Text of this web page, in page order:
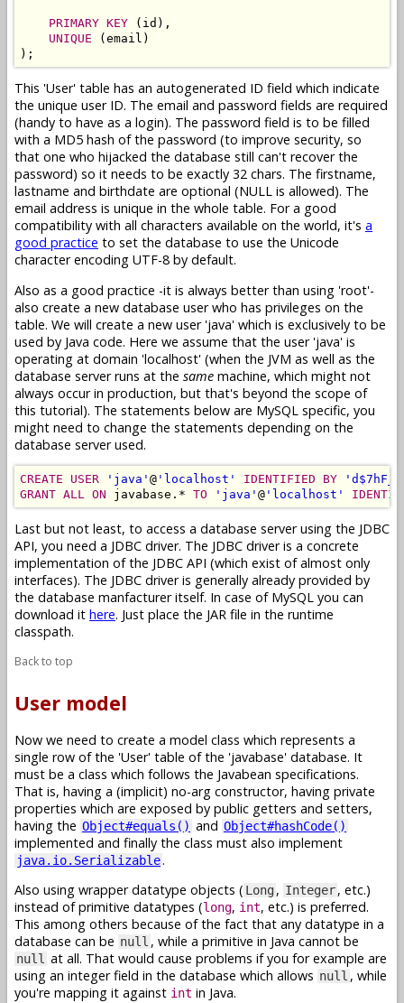
PRIMARY KEY (id),
UNIQUE (email)
This 'User' table has an autogenerated ID field which indicate
the unique user ID. The email and password fields are required
(handy to have as a login). The password field is to be filled
with a MD5 hash of the password (to improve security, so
that one who hijacked the database still can't recover the
password) so it needs to be exactly 32 chars. The firstname,
lastname and birthdate are optional (NULL is allowed). The
email address is unique in the whole table. For a good
compatibility with all characters available on the world, it's a
good practice to set the database to use the Unicode
character encoding UTF-8 by default.
Also as a good practice -it is always better than using 'root'-
also create a new database user who has privileges on the
table. We will create a new user 'java' which is exclusively to be
used by Java code. Here we assume that the user 'java' is
operating at domain 'localhost' (when the JVM as well as the
database server runs at the same machine, which might not
always occur in production, but that's beyond the scope of
this tutorial). The statements below are MySQL specific, you
might need to change the statements depending on the
database server used.
CREATE USER 'java' @ 'localhost' IDENTIFIED BY
GRANT ALL ON javabase.* TO 'java' @ 'localhost'
Last but not least, to access a database server using the JDBC
API, you need a JDBC driver. The JDBC driver is a concrete
implementation of the JDBC API (which exist of almost only
interfaces). The JDBC driver is generally already provided by
the database manfacturer itself. In case of MySQL you can
download it here. Just place the JAR file in the runtime
classpath.
Back to top
User model
Now we need to create a model class which represents a
single row of the 'User' table of the 'javabase' database. It
must be a class which follows the Javabean specifications.
That is, having a (implicit) no-arg constructor, having private
properties which are exposed by public getters and setters,
having the Object#equals() and Object#hashCode()
implemented and finally the class must also implement
java.io.Serializable.
Also using wrapper datatype objects ( Long, Integer, etc.)
instead of primitive datatypes (long, int, etc.) is preferred.
This among others because of the fact that any datatype in a
database can be null , while a primitive in Java cannot be
null at all. That would cause problems if you for example are
using an integer field in the database which allows null , while
you're mapping it against int in Java.